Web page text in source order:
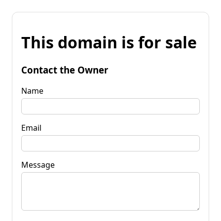
This domain is for sale
Contact the Owner
Name
Email
Message